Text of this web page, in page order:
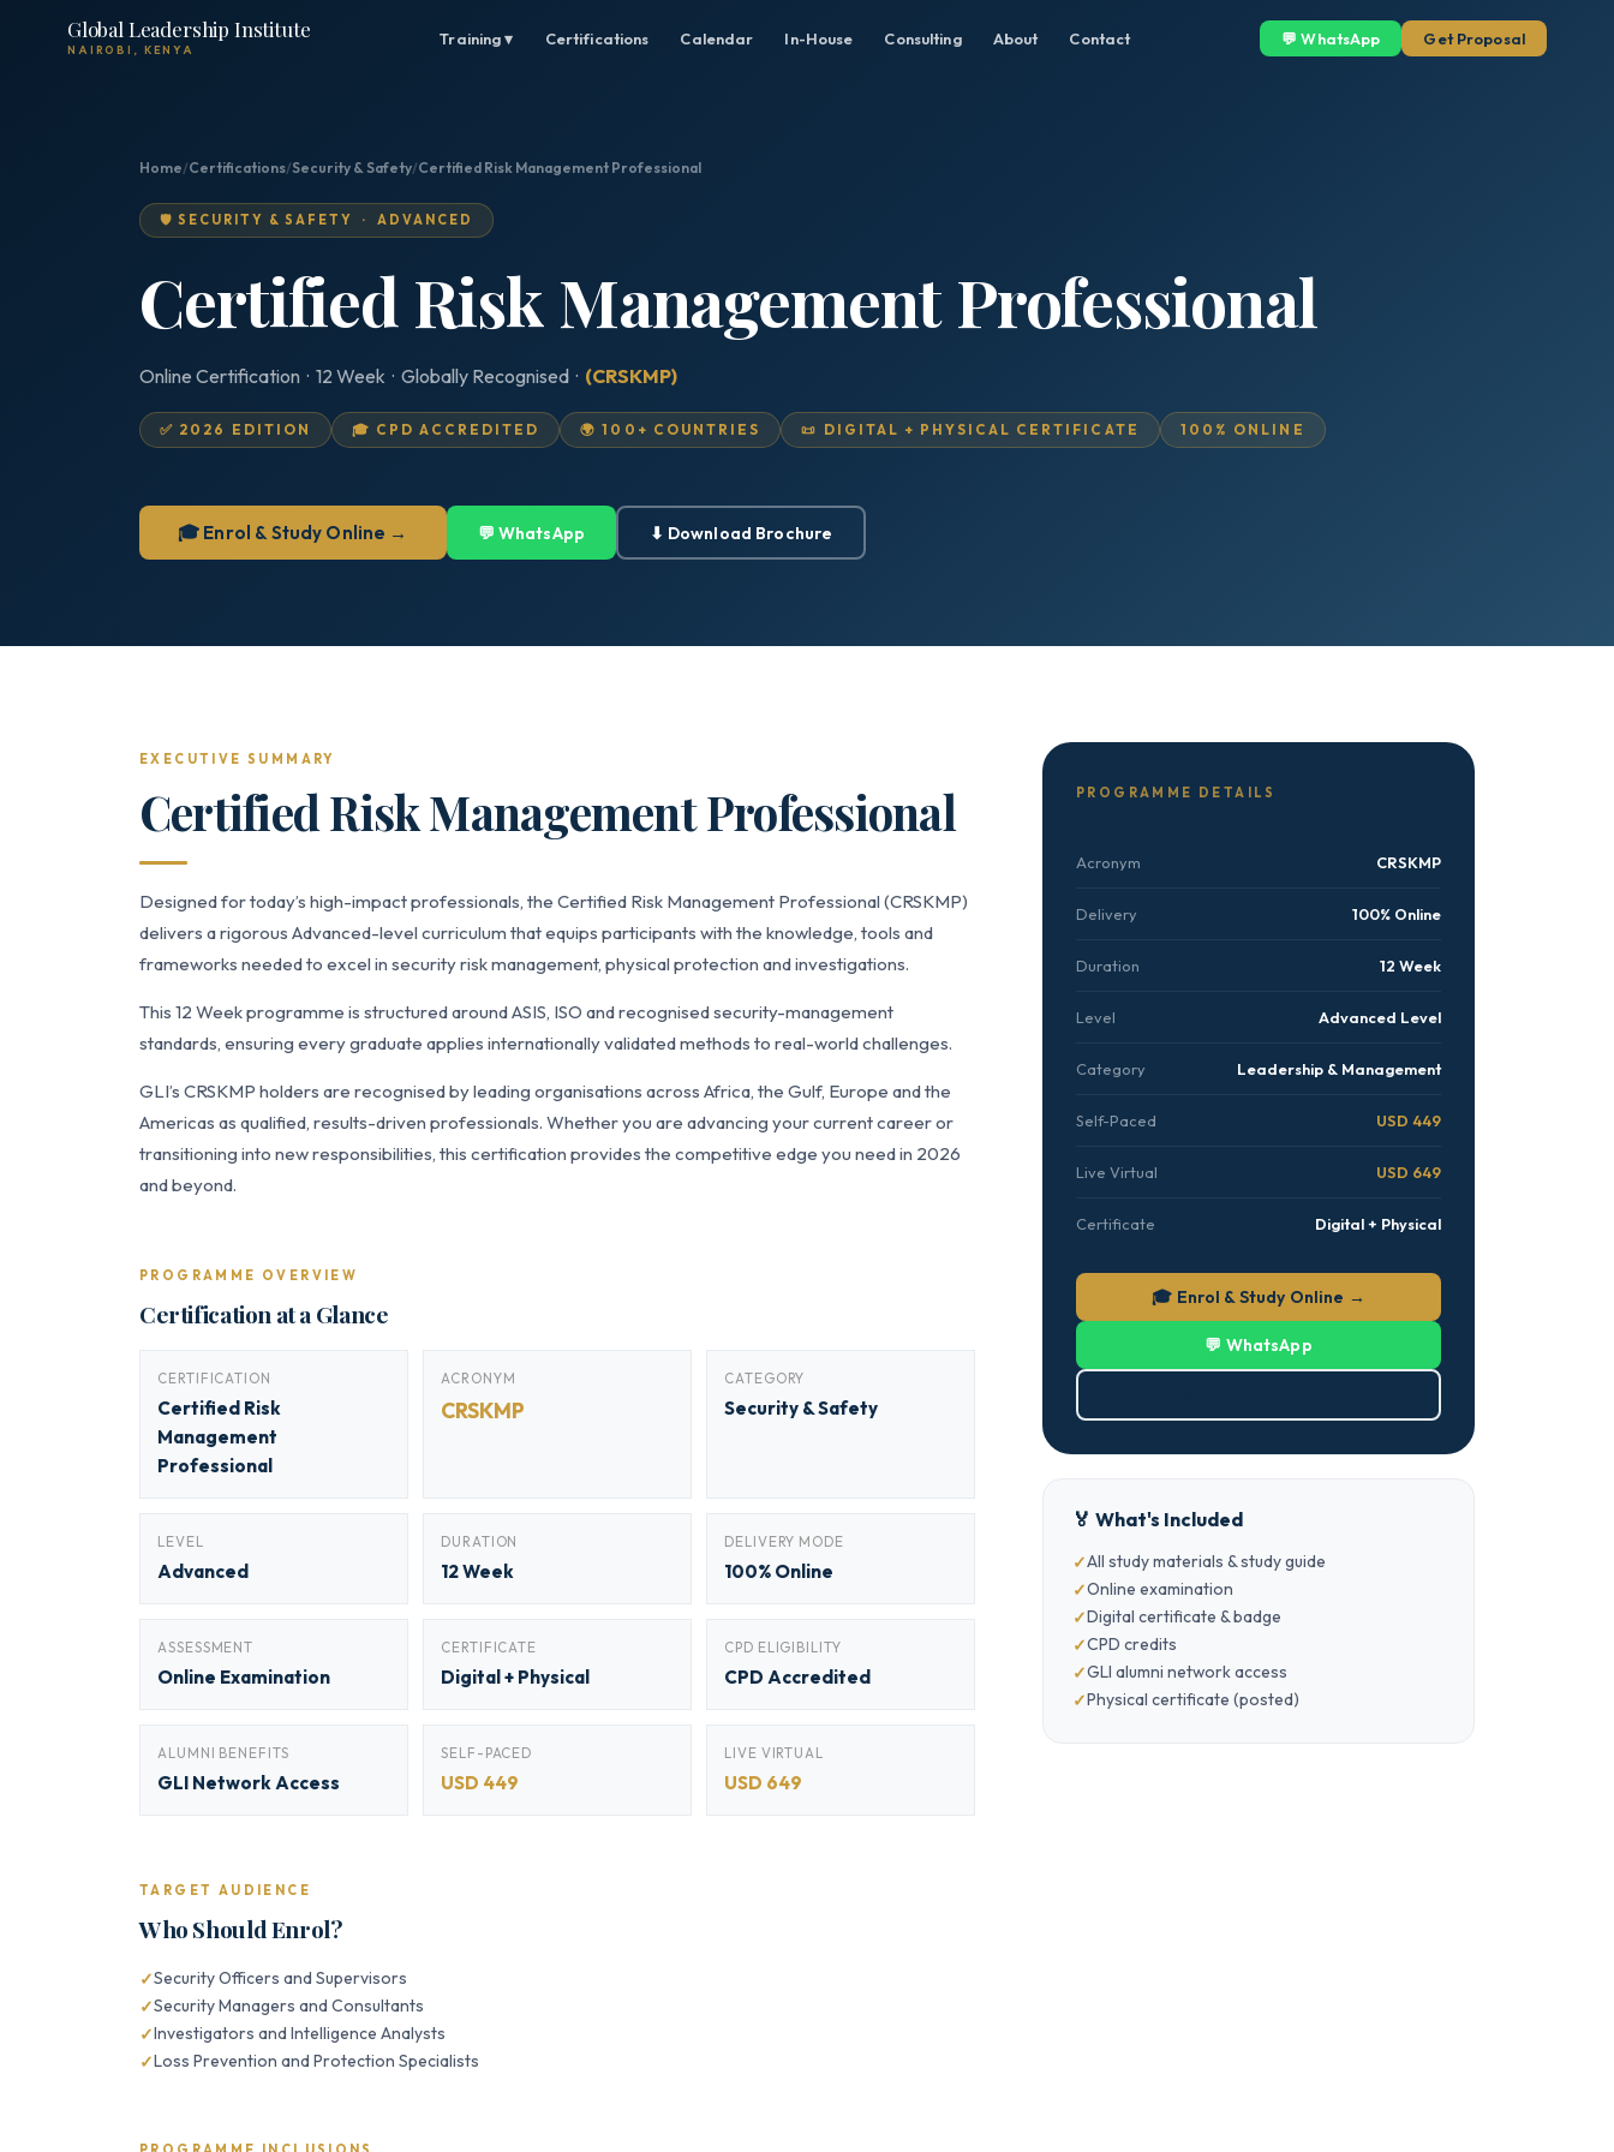
Global Leadership Institute
NAIROBI, KENYA
Training ▾ Certifications Calendar In-House Consulting About Contact 💬 WhatsApp Get Proposal
Home/Certifications/Security & Safety/Certified Risk Management Professional
🛡️ SECURITY & SAFETY · ADVANCED
Certified Risk Management Professional
Online Certification · 12 Week · Globally Recognised · (CRSKMP)
✅ 2026 EDITION 🎓 CPD ACCREDITED 🌍 100+ COUNTRIES 📜 DIGITAL + PHYSICAL CERTIFICATE 100% ONLINE
🎓 Enrol & Study Online → 💬 WhatsApp ⬇ Download Brochure
EXECUTIVE SUMMARY
Certified Risk Management Professional
Designed for today’s high-impact professionals, the Certified Risk Management Professional (CRSKMP)
delivers a rigorous Advanced-level curriculum that equips participants with the knowledge, tools and
frameworks needed to excel in security risk management, physical protection and investigations.
This 12 Week programme is structured around ASIS, ISO and recognised security-management
standards, ensuring every graduate applies internationally validated methods to real-world challenges.
GLI’s CRSKMP holders are recognised by leading organisations across Africa, the Gulf, Europe and the
Americas as qualified, results-driven professionals. Whether you are advancing your current career or
transitioning into new responsibilities, this certification provides the competitive edge you need in 2026
and beyond.
PROGRAMME OVERVIEW
Certification at a Glance
CERTIFICATION
Certified Risk
Management
Professional
ACRONYM
CRSKMP
CATEGORY
Security & Safety
LEVEL
Advanced
DURATION
12 Week
DELIVERY MODE
100% Online
ASSESSMENT
Online Examination
CERTIFICATE
Digital + Physical
CPD ELIGIBILITY
CPD Accredited
ALUMNI BENEFITS
GLI Network Access
SELF-PACED
USD 449
LIVE VIRTUAL
USD 649
TARGET AUDIENCE
Who Should Enrol?
Security Officers and Supervisors
Security Managers and Consultants
Investigators and Intelligence Analysts
Loss Prevention and Protection Specialists
PROGRAMME DETAILS
Acronym CRSKMP
Delivery 100% Online
Duration 12 Week
Level Advanced Level
Category Leadership & Management
Self-Paced USD 449
Live Virtual USD 649
Certificate Digital + Physical
🎓 Enrol & Study Online →
💬 WhatsApp
🏅 What's Included
All study materials & study guide
Online examination
Digital certificate & badge
CPD credits
GLI alumni network access
Physical certificate (posted)